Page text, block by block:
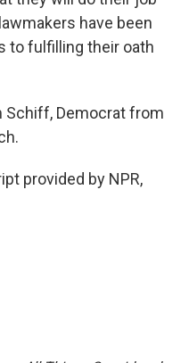
have been
to fulfilling their oath
Schiff, Democrat from
provided by NPR,